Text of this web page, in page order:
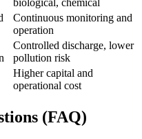
Continuous monitoring and
operation
Controlled discharge, lower
pollution risk
Higher capital and
operational cost
(FAQ)